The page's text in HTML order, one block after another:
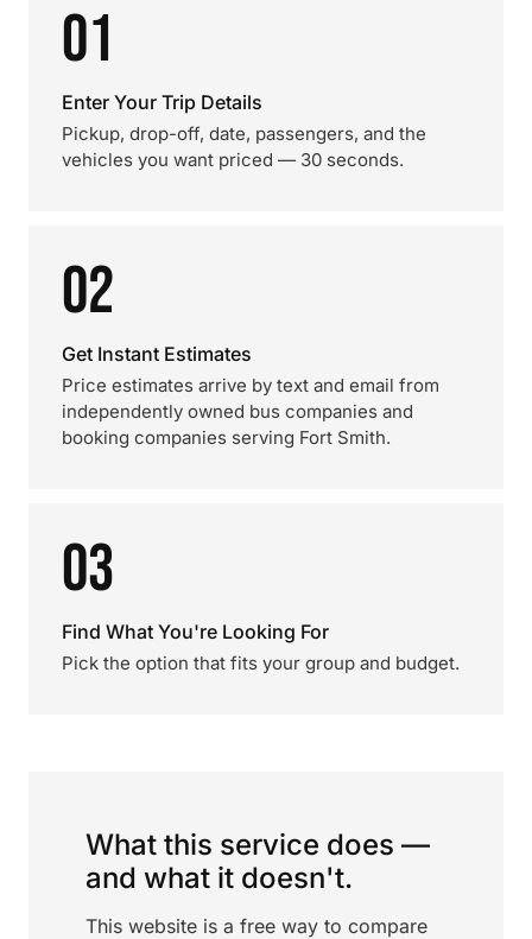
01
Enter Your Trip Details
Pickup, drop-off, date, passengers, and the
vehicles you want priced — 30 seconds.
02
Get Instant Estimates
Price estimates arrive by text and email from
independently owned bus companies and
booking companies serving Fort Smith.
03
Find What You're Looking For
Pick the option that fits your group and budget.
What this service does —
and what it doesn't.
This website is a free way to compare